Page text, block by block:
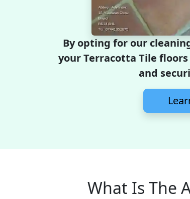
By opting for our
your Terracotta Tile
and
What Is The